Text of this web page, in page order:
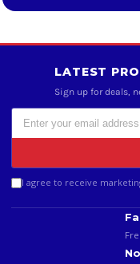
LATEST
Sign up for deals,
I agree to receive